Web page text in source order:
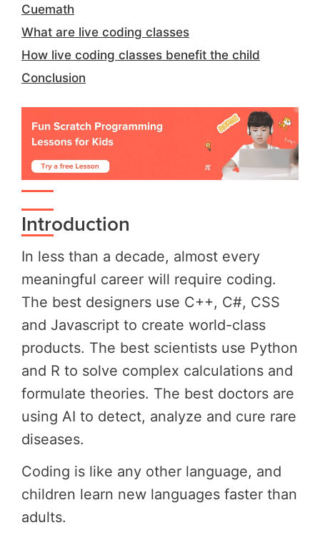
Cuemath
What are live coding classes
How live coding classes benefit the child
Conclusion
Introduction
In less than a decade, almost every
meaningful career will require coding.
The best designers use C++, C#, CSS
and Javascript to create world-class
products. The best scientists use Python
and R to solve complex calculations and
formulate theories. The best doctors are
using AI to detect, analyze and cure rare
diseases.
Coding is like any other language, and
children learn new languages faster than
adults.